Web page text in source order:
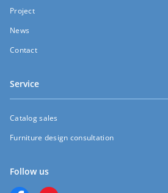
Project
News
Contact
Service
Catalog sales
Furniture design consultation
Follow us